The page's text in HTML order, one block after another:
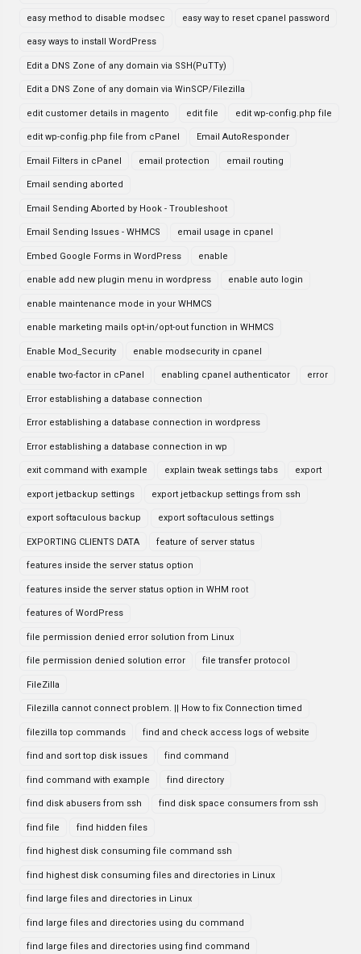
easy method to disable modsec easy way to reset cpanel password
easy ways to install WordPress
Edit a DNS Zone of any domain via SSH(PuTTy)
Edit a DNS Zone of any domain via WinSCP/Filezilla
edit customer details in magento edit file edit wp-config.php file
edit wp-config.php file from cPanel Email AutoResponder
Email Filters in cPanel email protection email routing
Email sending aborted
Email Sending Aborted by Hook - Troubleshoot
Email Sending Issues - WHMCS email usage in cpanel
Embed Google Forms in WordPress enable
enable add new plugin menu in wordpress enable auto login
enable maintenance mode in your WHMCS
enable marketing mails opt-in/opt-out function in WHMCS
Enable Mod_Security enable modsecurity in cpanel
enable two-factor in cPanel enabling cpanel authenticator error
Error establishing a database connection
Error establishing a database connection in wordpress
Error establishing a database connection in wp
exit command with example explain tweak settings tabs export
export jetbackup settings export jetbackup settings from ssh
export softaculous backup export softaculous settings
EXPORTING CLIENTS DATA feature of server status
features inside the server status option
features inside the server status option in WHM root
features of WordPress
file permission denied error solution from Linux
file permission denied solution error file transfer protocol
FileZilla
Filezilla cannot connect problem. || How to fix Connection timed
filezilla top commands find and check access logs of website
find and sort top disk issues find command
find command with example find directory
find disk abusers from ssh find disk space consumers from ssh
find file find hidden files
find highest disk consuming file command ssh
find highest disk consuming files and directories in Linux
find large files and directories in Linux
find large files and directories using du command
find large files and directories using find command